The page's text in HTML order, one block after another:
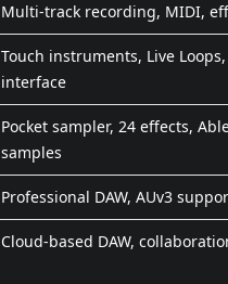
Multi-track recording, MIDI,
Touch instruments, Live
interface
Pocket sampler, 24 effects,
samples
Professional DAW, AUv3
Cloud-based DAW,